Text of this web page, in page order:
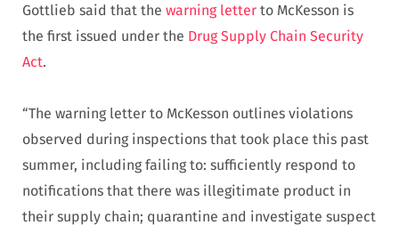
Gottlieb said that the warning letter to McKesson is
the first issued under the Drug Supply Chain Security
Act.
“The warning letter to McKesson outlines violations
observed during inspections that took place this past
summer, including failing to: sufficiently respond to
notifications that there was illegitimate product in
their supply chain; quarantine and investigate suspect